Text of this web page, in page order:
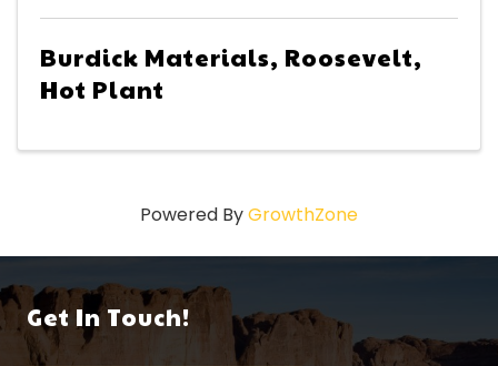
Burdick Materials, Roosevelt,
Hot Plant
Powered ByGrowthZone
Get In Touch!